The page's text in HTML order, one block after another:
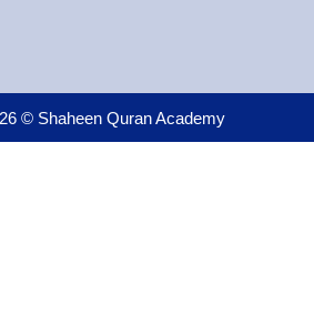
© Shaheen Quran Academy